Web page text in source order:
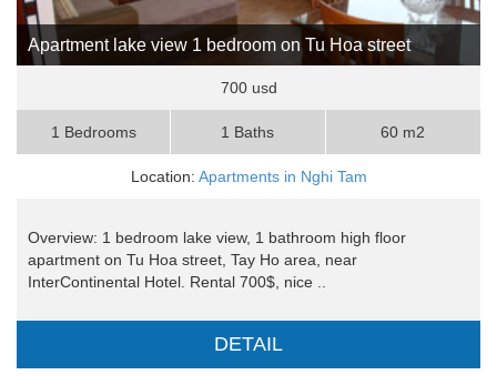
Apartment lake view 1 bedroom on Tu Hoa street
700 usd
1 Bedrooms 1 Baths 60 m2
Location: Apartments in Nghi Tam
Overview: 1 bedroom lake view, 1 bathroom high floor
apartment on Tu Hoa street, Tay Ho area, near
InterContinental Hotel. Rental 700$, nice ..
DETAIL